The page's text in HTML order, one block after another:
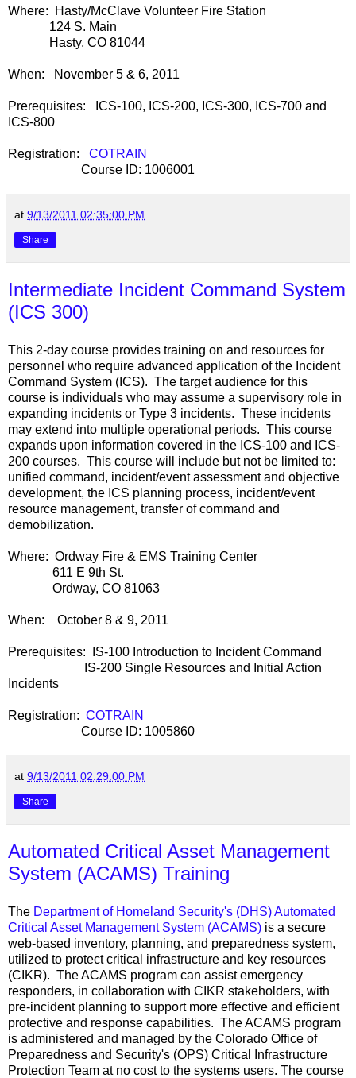
Where: Hasty/McClave Volunteer Fire Station
124 S. Main
Hasty, CO 81044
When: November 5 & 6, 2011
Prerequisites: ICS-100, ICS-200, ICS-300, ICS-700 and
ICS-800
Registration: COTRAIN
Course ID: 1006001
at 9/13/2011 02:35:00 PM
Share
Intermediate Incident Command System
(ICS 300)
This 2-day course provides training on and resources for
personnel who require advanced application of the Incident
Command System (ICS). The target audience for this
course is individuals who may assume a supervisory role in
expanding incidents or Type 3 incidents. These incidents
may extend into multiple operational periods. This course
expands upon information covered in the ICS-100 and ICS-
200 courses. This course will include but not be limited to:
unified command, incident/event assessment and objective
development, the ICS planning process, incident/event
resource management, transfer of command and
demobilization.
Where: Ordway Fire & EMS Training Center
611 E 9th St.
Ordway, CO 81063
When: October 8 & 9, 2011
Prerequisites: IS-100 Introduction to Incident Command
IS-200 Single Resources and Initial Action
Incidents
Registration: COTRAIN
Course ID: 1005860
at 9/13/2011 02:29:00 PM
Share
Automated Critical Asset Management
System (ACAMS) Training
The Department of Homeland Security's (DHS)Automated
Critical Asset Management System (ACAMS) is a secure
web-based inventory, planning, and preparedness system,
utilized to protect critical infrastructure and key resources
(CIKR). The ACAMS program can assist emergency
responders, in collaboration with CIKR stakeholders, with
pre-incident planning to support more effective and efficient
protective and response capabilities. The ACAMS program
is administered and managed by the Colorado Office of
Preparedness and Security's (OPS) Critical Infrastructure
Protection Team at no cost to the systems users. The course